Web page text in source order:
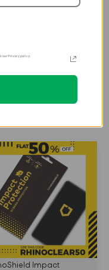
P30 Lite Front
4.4
Impact
our Privacy policy.